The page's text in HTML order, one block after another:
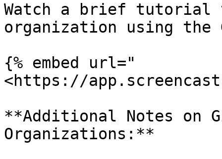
Watch a brief tutorial
organization using
{% embed url="
<https://
**Additional Notes on
Organizations:**